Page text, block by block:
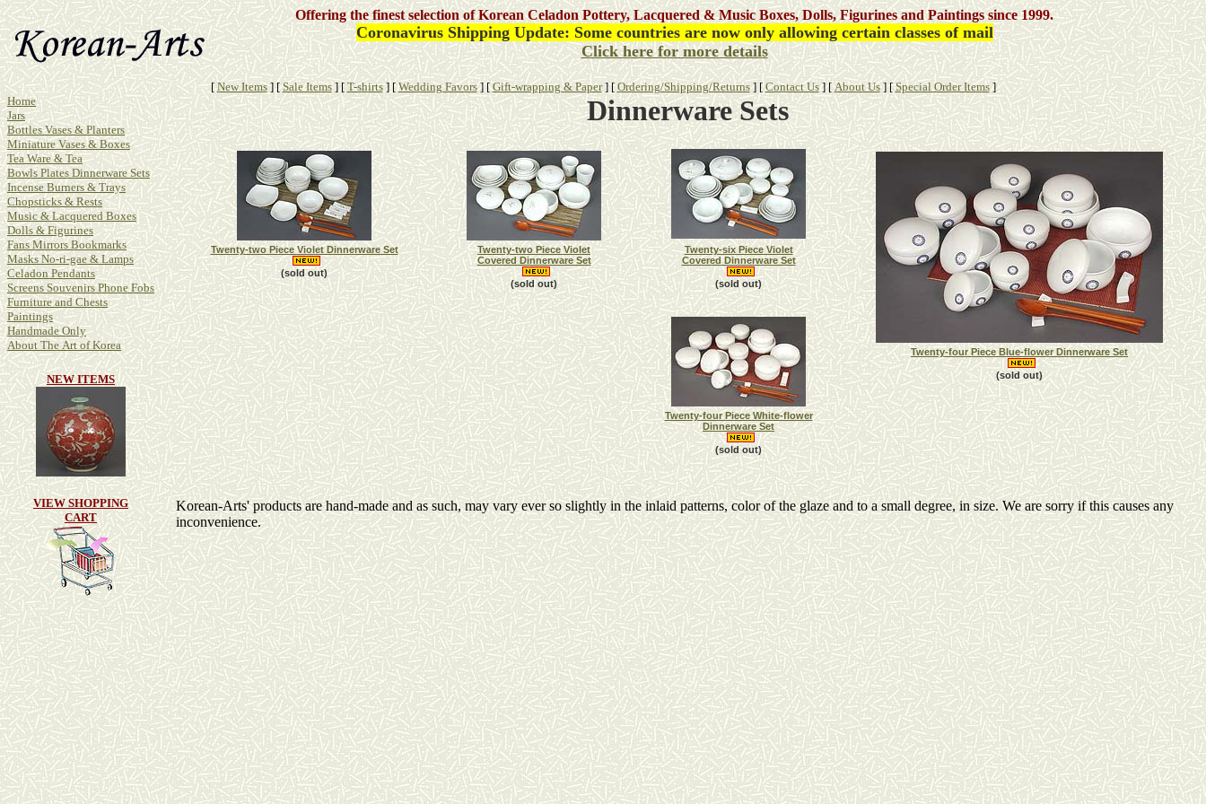
Offering the finest selection of Korean Celadon Pottery, Lacquered & Music Boxes, Dolls, Figurines and Paintingssince 1999.
Coronavirus Shipping Update: Some countries are now only allowing certain classes of mail
Click here for more details
[ New Items] [Sale Items] [ T-shirts] [ Wedding Favors] [Gift-wrapping & Paper] [Ordering/Shipping/Returns] [Contact Us] [About Us] [Special Order Items]
Home
Jars
Bottles Vases & Planters
Miniature Vases & Boxes
Tea Ware & Tea
Bowls Plates Dinnerware Sets
Incense Burners & Trays
Chopsticks & Rests
Music & Lacquered Boxes
Dolls & Figurines
Fans Mirrors Bookmarks
Masks No-ri-gae & Lamps
Celadon Pendants
Screens Souvenirs Phone Fobs
Furniture and Chests
Paintings
Handmade Only
About The Art of Korea
NEW ITEMS
VIEW SHOPPING
CART
DinnerwareSets
Twenty-four Piece Blue-flower Dinnerware Set
(sold out)
Twenty-two Piece Violet Dinnerware Set
(sold out)
Twenty-two Piece Violet
Covered Dinnerware Set
(sold out)
Twenty-six Piece Violet
Covered Dinnerware Set
(sold out)
Twenty-four Piece White-flower
Dinnerware Set
(sold out)
Korean-Arts' products are hand-made and as such, may vary ever so slightly in the inlaid patterns, color of the glaze and to a small degree, in size. We are sorry if this causes any
inconvenience.